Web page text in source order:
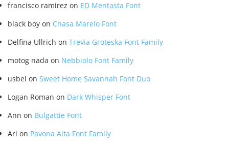
francisco ramirez on ED Mentasta Font
black boy on Chasa Marelo Font
Delfina Ullrich on Trevia Groteska Font Family
motog nada on Nebbiolo Font Family
usbel on Sweet Home Savannah Font Duo
Logan Roman on Dark Whisper Font
Ann on Bulgattie Font
Ari on Pavona Alta Font Family